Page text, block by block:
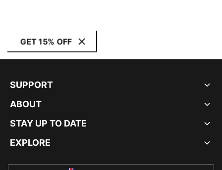
GET 15% OFF
SUPPORT
ABOUT
STAY UP TO DATE
EXPLORE